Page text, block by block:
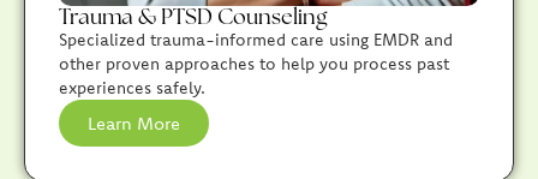
Trauma & PTSD Counseling
Specialized trauma-informed care using EMDR and
other proven approaches to help you process past
experiences safely.
Learn More